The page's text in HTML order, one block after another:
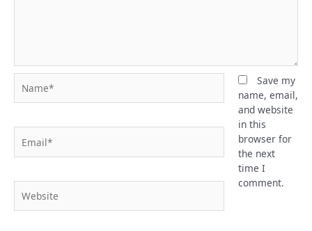
Save my
name, email,
and website
in this
browser for
the next
time I
comment.